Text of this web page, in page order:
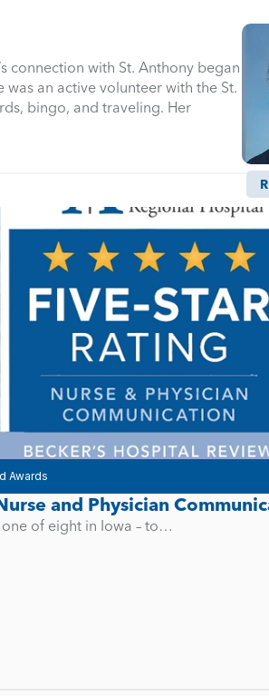
connection with St. Anthony began
an active volunteer with the St.
bingo, and traveling. Her
Awards
and Physician
of eight in Iowa – to…